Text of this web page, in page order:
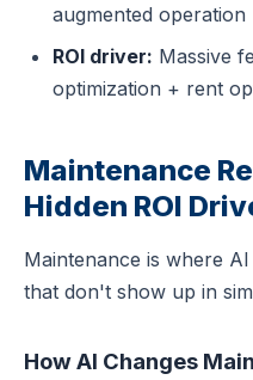
augmented operation
ROI driver: Massive
optimization + rent
Maintenance
Hidden ROI
Maintenance is where
that don't show up in
How AI Changes